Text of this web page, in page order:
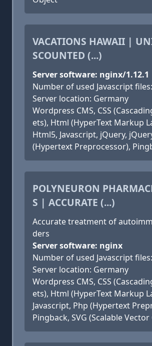
VACATIONS HAWAII |
SCOUNTED (...)
Server software: nginx/1.12.1
Number of used Javascript
Server location: Germany
Wordpress CMS, CSS
ets), Html (HyperText Markup
Html5, Javascript, jQuery,
(Hypertext Preprocessor),
POLYNEURON
S | ACCURATE (...)
Accurate treatment of
ders
Server software: nginx
Number of used Javascript
Server location: Germany
Wordpress CMS, CSS
ets), Html (HyperText Markup
Javascript, Php (Hypertext
Pingback, SVG (Scalable